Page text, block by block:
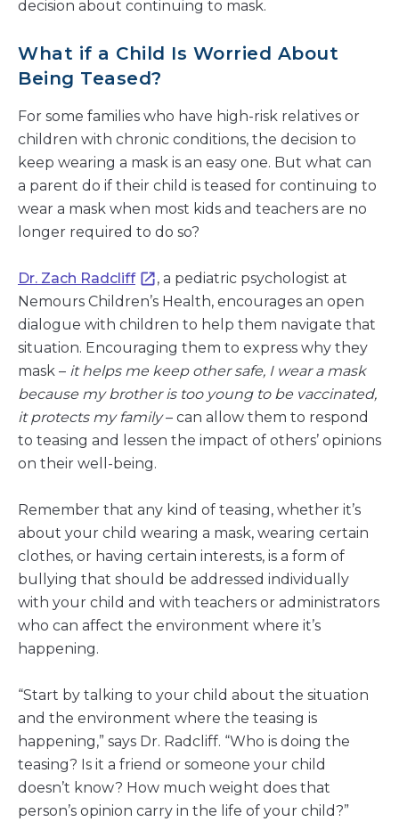
decision about continuing to mask.
What if a Child Is Worried About
Being Teased?
For some families who have high-risk relatives or
children with chronic conditions, the decision to
keep wearing a mask is an easy one. But what can
a parent do if their child is teased for continuing to
wear a mask when most kids and teachers are no
longer required to do so?
Dr. Zach Radcliff
, a pediatric psychologist at
Nemours Children’s Health, encourages an open
dialogue with children to help them navigate that
situation. Encouraging them to express why they
mask – it helps me keep other safe, I wear a mask
because my brother is too young to be vaccinated,
it protects my family– can allow them to respond
to teasing and lessen the impact of others’ opinions
on their well-being.
Remember that any kind of teasing, whether it’s
about your child wearing a mask, wearing certain
clothes, or having certain interests, is a form of
bullying that should be addressed individually
with your child and with teachers or administrators
who can affect the environment where it’s
happening.
“Start by talking to your child about the situation
and the environment where the teasing is
happening,” says Dr. Radcliff. “Who is doing the
teasing? Is it a friend or someone your child
doesn’t know? How much weight does that
person’s opinion carry in the life of your child?”